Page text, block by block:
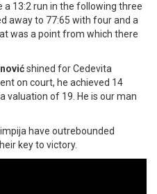
a 13:2 run in the following three
away to 77:65 with four and a
was a point from which there
shined for Cedevita
on court, he achieved 14
valuation of 19. He is our man
have outrebounded
key to victory.